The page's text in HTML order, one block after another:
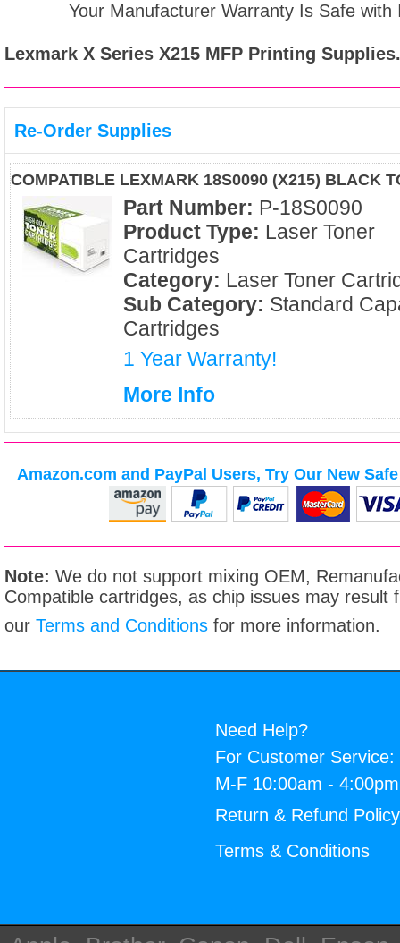
Your Manufacturer Warranty Is Safe
Lexmark X Series X215 MFP Printing Supplies.
Re-Order Supplies
COMPATIBLE LEXMARK 18S0090 (X215) BLACK
Part Number: P-18S0090
Product Type: Laser Toner
Cartridges
Category: Laser Toner
Sub Category: Standard
Cartridges
1 Year Warranty!
More Info
Amazon.com and PayPal Users, Try Our New
Note: We do not support mixing OEM,
Compatible cartridges, as chip issues may result
our Terms and Conditions for more information.
Need Help?
For Customer Service:
M-F 10:00am -
Return & Refund Policy
Terms & Conditions